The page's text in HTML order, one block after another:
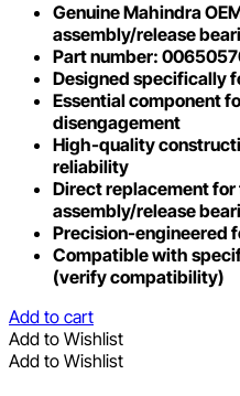
Genuine Mahindra
assembly/release
Part number:
Designed specifically
Essential component
disengagement
High-quality
reliability
Direct replacement
assembly/release
Precision-engineered
Compatible with
(verify compatibility)
Add to cart
Add to Wishlist
Add to Wishlist